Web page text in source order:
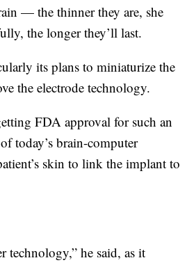
— the thinner they are, she
the longer they’ll last.
its plans to miniaturize the
the electrode technology.
FDA approval for such an
today’s brain-computer
skin to link the implant to
technology,” he said, as it